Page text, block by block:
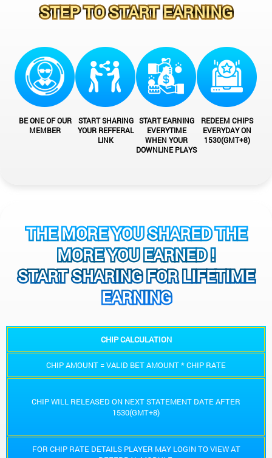
STEP TO START EARNING
BE ONE OF OUR
MEMBER
START SHARING
YOUR REFFERAL
LINK
START EARNING
EVERYTIME
WHEN YOUR
DOWNLINE PLAYS
REDEEM CHIPS
EVERYDAY ON
1530(GMT+8)
THE MORE YOU SHARED THE
MORE YOU EARNED !
START SHARING FOR LIFETIME
EARNING
CHIP CALCULATION
CHIP AMOUNT = VALID BET AMOUNT * CHIP RATE
CHIP WILL RELEASED ON NEXT STATEMENT DATE AFTER
1530(GMT+8)
FOR CHIP RATE DETAILS PLAYER MAY LOGIN TO VIEW AT